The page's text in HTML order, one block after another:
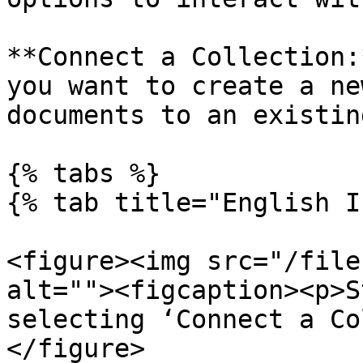
**Connect a
you want to create a
documents to an
{% tabs %}
{% tab title="English
<figure><img src="/
selecting ‘Connect a
</figure>